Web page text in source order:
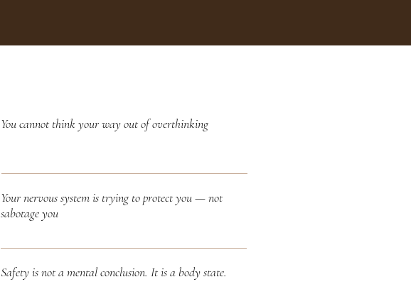
You cannot think your way out of overthinking
Your nervous system is trying to protect you — not
sabotage you
Safety is not a mental conclusion. It is a body state.